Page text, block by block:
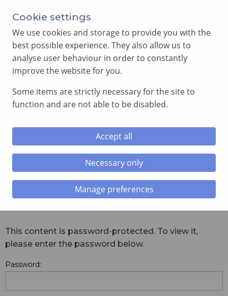
Annual Meeting of Provincial Grand Lodge in 2026
SEARCH
Online Yearbook
This content is password-protected. To view it,
please enter the password below.
Password:
Cookie settings
We use cookies and storage to provide you with the
best possible experience. They also allow us to
analyse user behaviour in order to constantly
improve the website for you.
Some items are strictly necessary for the site to
function and are not able to be disabled.
Accept all
Necessary only
Manage preferences